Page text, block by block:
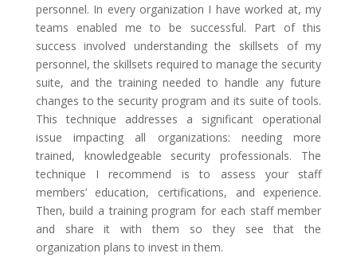
personnel. In every organization I have worked at, my
teams enabled me to be successful. Part of this
success involved understanding the skillsets of my
personnel, the skillsets required to manage the security
suite, and the training needed to handle any future
changes to the security program and its suite of tools.
This technique addresses a significant operational
issue impacting all organizations: needing more
trained, knowledgeable security professionals. The
technique I recommend is to assess your staff
members’ education, certifications, and experience.
Then, build a training program for each staff member
and share it with them so they see that the
organization plans to invest in them.